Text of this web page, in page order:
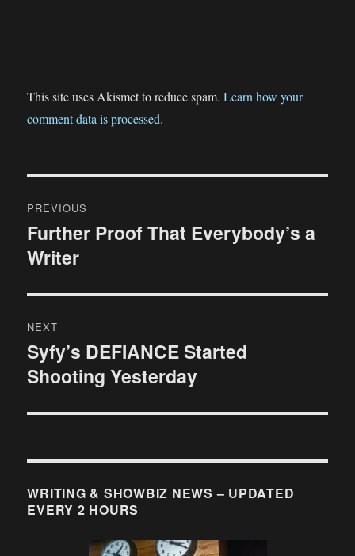
This site uses Akismet to reduce spam.Learn how your
comment data is processed.
navigation
PREVIOUS
Previous
post:
Further Proof That Everybody’s a
Writer
NEXT
Next
post:
Syfy’s DEFIANCE Started
Shooting Yesterday
WRITING & SHOWBIZ NEWS – UPDATED
EVERY 2 HOURS